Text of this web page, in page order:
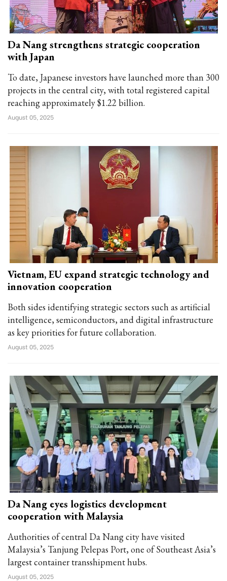
Da Nang strengthens strategic cooperation
with Japan
To date, Japanese investors have launched more than 300
projects in the central city, with total registered capital
reaching approximately $1.22 billion.
August 05, 2025
Vietnam, EU expand strategic technology and
innovation cooperation
Both sides identifying strategic sectors such as artificial
intelligence, semiconductors, and digital infrastructure
as key priorities for future collaboration.
August 05, 2025
Da Nang eyes logistics development
cooperation with Malaysia
Authorities of central Da Nang city have visited
Malaysia’s Tanjung Pelepas Port, one of Southeast Asia’s
largest container transshipment hubs.
August 05, 2025